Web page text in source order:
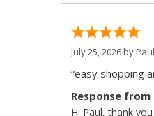
July 25, 2026 by
“easy shopping
Response
Hi Paul, thank